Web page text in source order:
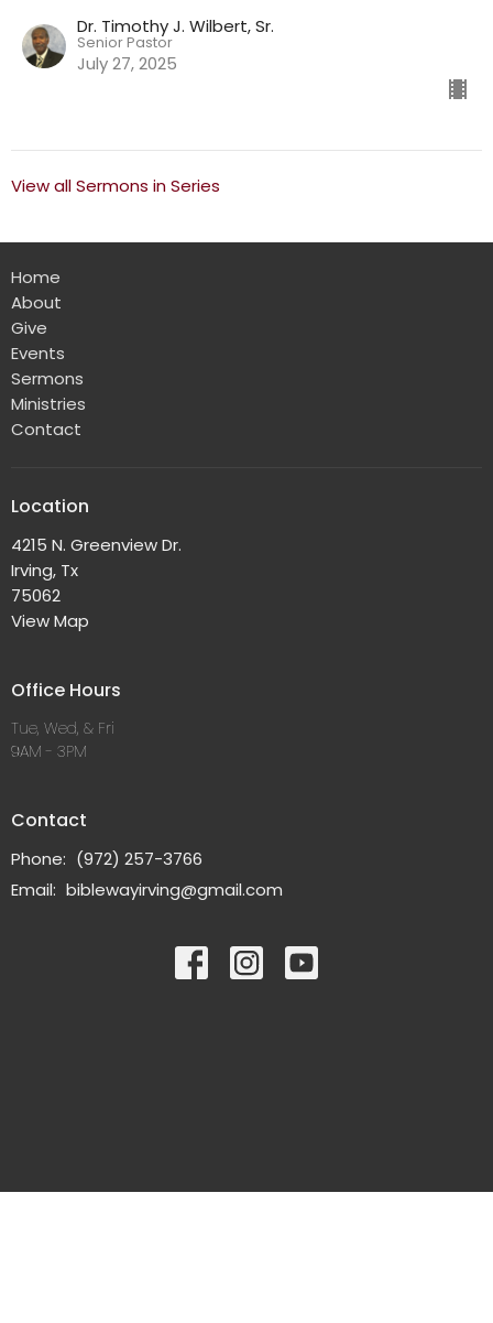
Dr. Timothy J. Wilbert, Sr.
Senior Pastor
July 27, 2025
View all Sermons in Series
Home
About
Give
Events
Sermons
Ministries
Contact
Location
4215 N. Greenview Dr.
Irving, Tx
75062
View Map
Office Hours
Tue, Wed, & Fri
9AM - 3PM
Contact
Phone: (972) 257-3766
Email: biblewayirving@gmail.com